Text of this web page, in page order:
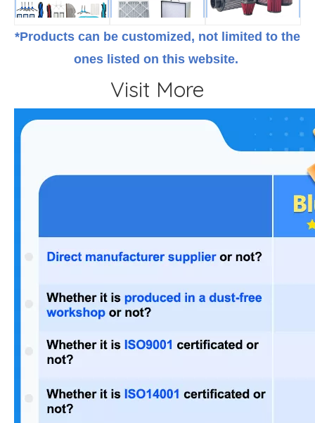
*Products can be customized, not limited to the
ones listed on this website.
Visit More